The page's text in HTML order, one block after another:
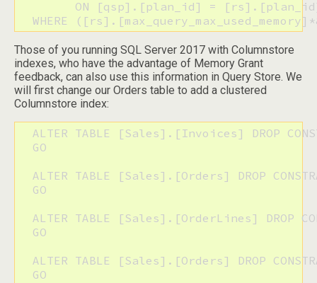
WHERE
Those of you running SQL Server 2017 with Columnstore
indexes, who have the advantage of Memory Grant
feedback, can also use this information in Query Store. We
will first change our Orders table to add a clustered
Columnstore index:
ALTER TABLE [Sales].[Invoices] DROP
  GO
ALTER TABLE [Sales].[Orders] DROP
  GO
ALTER TABLE [Sales].[OrderLines] DROP
  GO
ALTER TABLE [Sales].[Orders] DROP
  GO